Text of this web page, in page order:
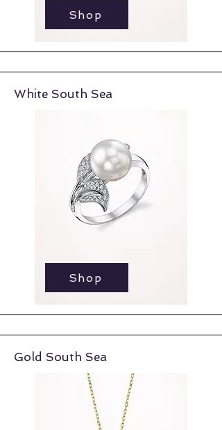
Shop
Shop
White South Sea
Shop
Shop
Gold South Sea